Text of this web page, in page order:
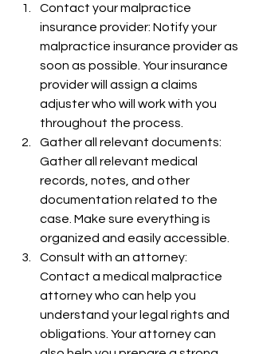
Contact your malpractice
insurance provider: Notify your
malpractice insurance provider as
soon as possible. Your insurance
provider will assign a claims
adjuster who will work with you
throughout the process.
Gather all relevant documents:
Gather all relevant medical
records, notes, and other
documentation related to the
case. Make sure everything is
organized and easily accessible.
Consult with an attorney:
Contact a medical malpractice
attorney who can help you
understand your legal rights and
obligations. Your attorney can